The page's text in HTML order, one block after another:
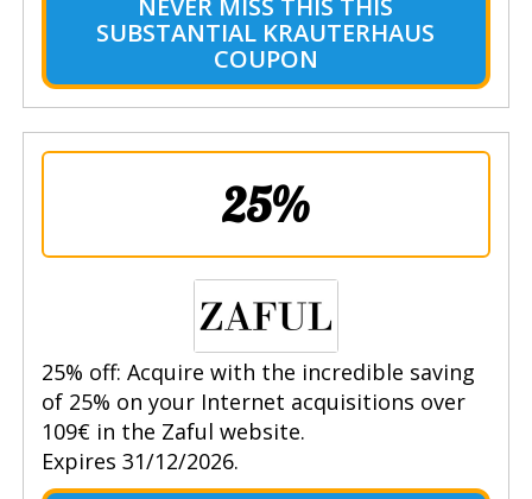
NEVER MISS THIS THIS
SUBSTANTIAL KRAUTERHAUS
COUPON
25%
25% off: Acquire with the incredible saving
of 25% on your Internet acquisitions over
109€ in the Zaful website.
Expires 31/12/2026.